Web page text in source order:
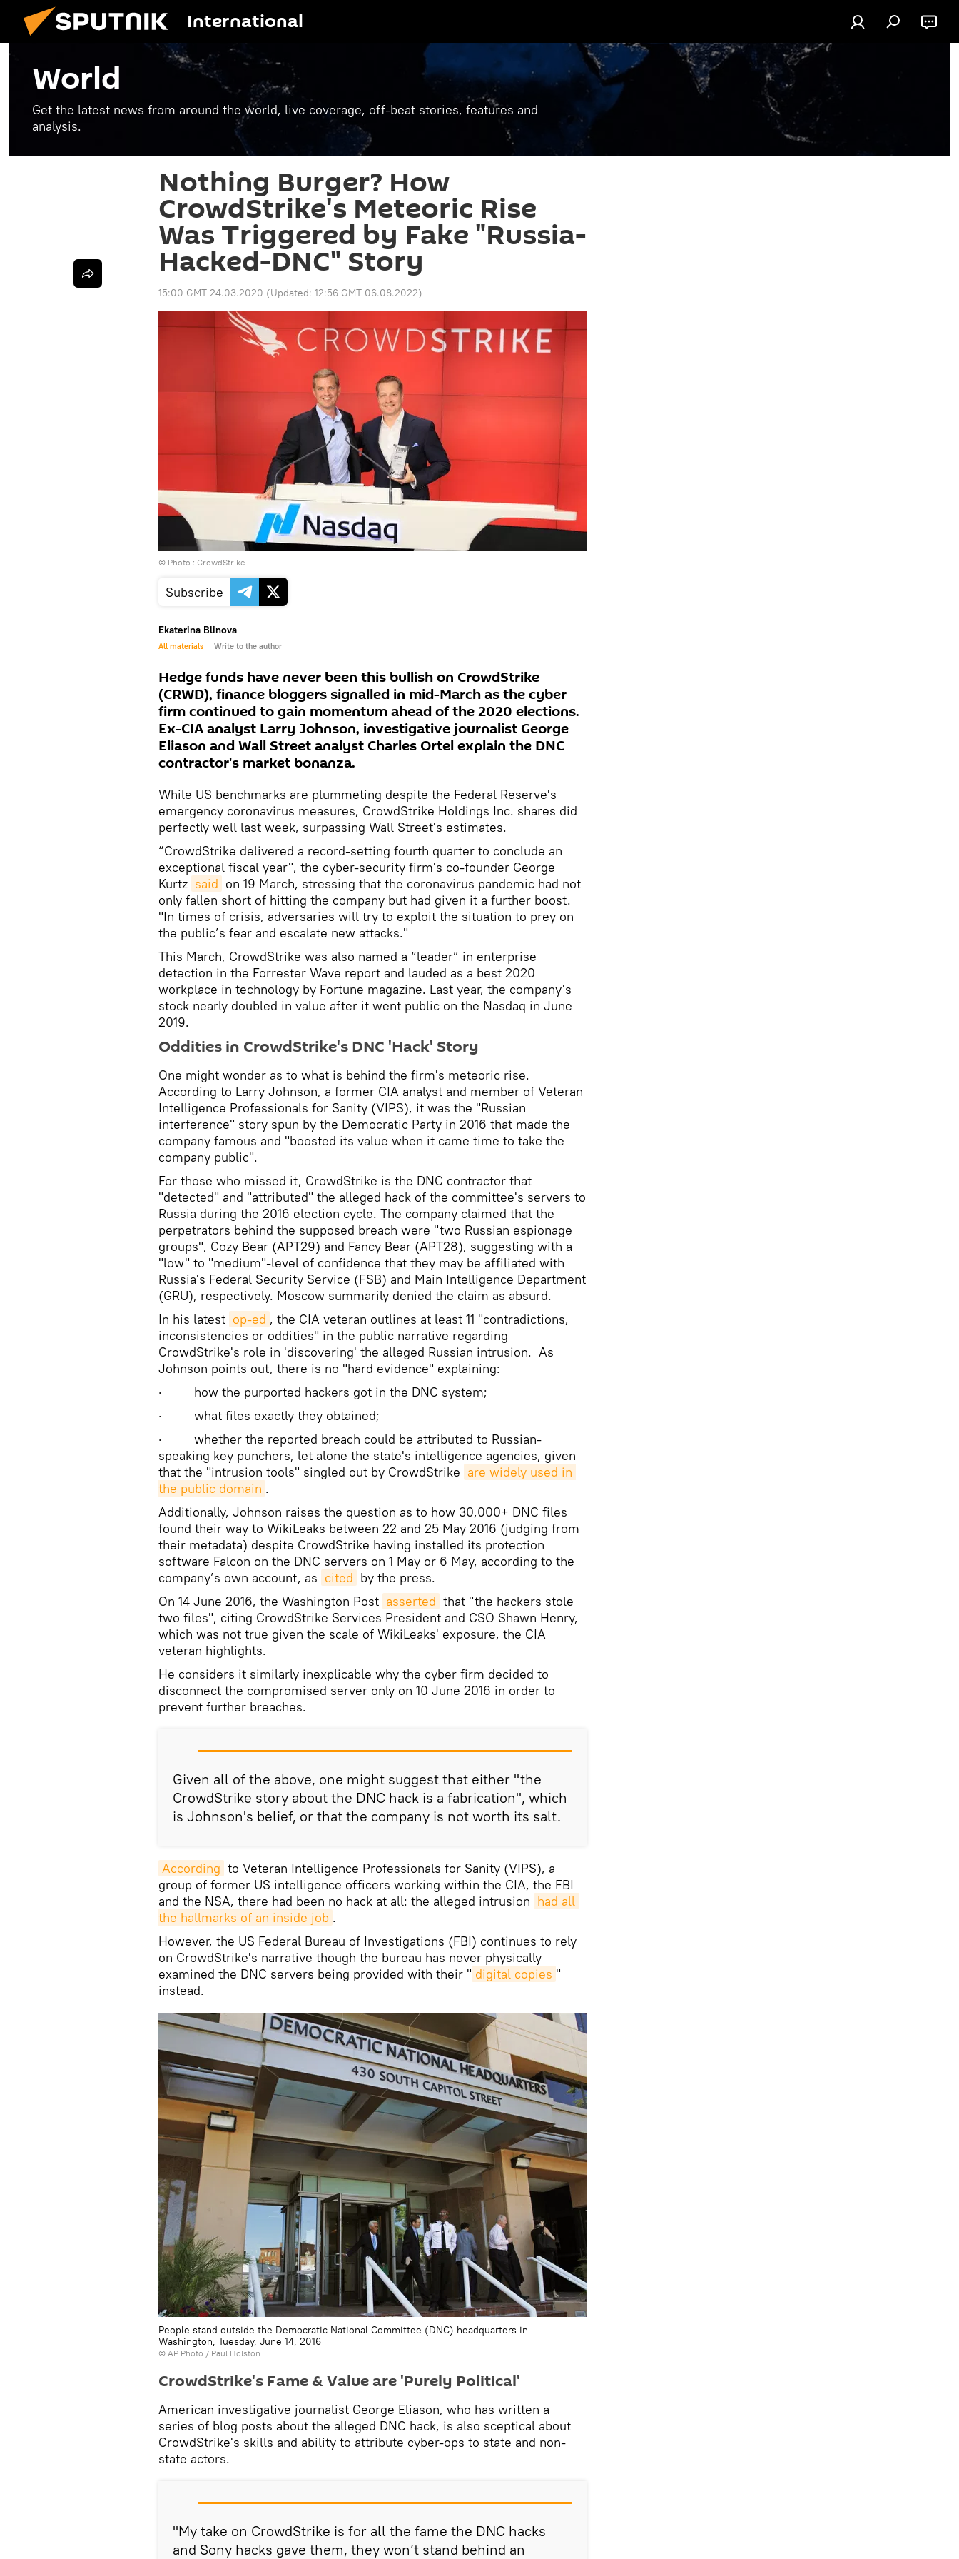
International
World
Get the latest news from around the world, live coverage, off-beat stories, features and
analysis.
Nothing Burger? How
CrowdStrike's Meteoric Rise
Was Triggered by Fake "Russia-
Hacked-DNC" Story
15:00 GMT 24.03.2020 (Updated: 12:56 GMT 06.08.2022)
© Photo : CrowdStrike
Subscribe
Ekaterina Blinova
All materials Write to the author
Hedge funds have never been this bullish on CrowdStrike
(CRWD), finance bloggers signalled in mid-March as the cyber
firm continued to gain momentum ahead of the 2020 elections.
Ex-CIA analyst Larry Johnson, investigative journalist George
Eliason and Wall Street analyst Charles Ortel explain the DNC
contractor's market bonanza.
While US benchmarks are plummeting despite the Federal Reserve's
emergency coronavirus measures, CrowdStrike Holdings Inc. shares did
perfectly well last week, surpassing Wall Street's estimates.
“CrowdStrike delivered a record-setting fourth quarter to conclude an
exceptional fiscal year", the cyber-security firm's co-founder George
Kurtz said on 19 March, stressing that the coronavirus pandemic had not
only fallen short of hitting the company but had given it a further boost.
"In times of crisis, adversaries will try to exploit the situation to prey on
the public’s fear and escalate new attacks."
This March, CrowdStrike was also named a “leader” in enterprise
detection in the Forrester Wave report and lauded as a best 2020
workplace in technology by Fortune magazine. Last year, the company's
stock nearly doubled in value after it went public on the Nasdaq in June
2019.
Oddities in CrowdStrike's DNC 'Hack' Story
One might wonder as to what is behind the firm's meteoric rise.
According to Larry Johnson, a former CIA analyst and member of Veteran
Intelligence Professionals for Sanity (VIPS), it was the "Russian
interference" story spun by the Democratic Party in 2016 that made the
company famous and "boosted its value when it came time to take the
company public".
For those who missed it, CrowdStrike is the DNC contractor that
"detected" and "attributed" the alleged hack of the committee's servers to
Russia during the 2016 election cycle. The company claimed that the
perpetrators behind the supposed breach were "two Russian espionage
groups", Cozy Bear (APT29) and Fancy Bear (APT28), suggesting with a
"low" to "medium"-level of confidence that they may be affiliated with
Russia's Federal Security Service (FSB) and Main Intelligence Department
(GRU), respectively. Moscow summarily denied the claim as absurd.
In his latest op-ed , the CIA veteran outlines at least 11 "contradictions,
inconsistencies or oddities" in the public narrative regarding
CrowdStrike's role in 'discovering' the alleged Russian intrusion. As
Johnson points out, there is no "hard evidence" explaining:
· how the purported hackers got in the DNC system;
· what files exactly they obtained;
· whether the reported breach could be attributed to Russian-
speaking key punchers, let alone the state's intelligence agencies, given
that the "intrusion tools" singled out by CrowdStrike are widely used in
the public domain .
Additionally, Johnson raises the question as to how 30,000+ DNC files
found their way to WikiLeaks between 22 and 25 May 2016 (judging from
their metadata) despite CrowdStrike having installed its protection
software Falcon on the DNC servers on 1 May or 6 May, according to the
company’s own account, as cited by the press.
On 14 June 2016, the Washington Post asserted that "the hackers stole
two files", citing CrowdStrike Services President and CSO Shawn Henry,
which was not true given the scale of WikiLeaks' exposure, the CIA
veteran highlights.
He considers it similarly inexplicable why the cyber firm decided to
disconnect the compromised server only on 10 June 2016 in order to
prevent further breaches.
Given all of the above, one might suggest that either "the
CrowdStrike story about the DNC hack is a fabrication", which
is Johnson's belief, or that the company is not worth its salt.
According to Veteran Intelligence Professionals for Sanity (VIPS), a
group of former US intelligence officers working within the CIA, the FBI
and the NSA, there had been no hack at all: the alleged intrusion had all
the hallmarks of an inside job .
However, the US Federal Bureau of Investigations (FBI) continues to rely
on CrowdStrike's narrative though the bureau has never physically
examined the DNC servers being provided with their " digital copies "
instead.
People stand outside the Democratic National Committee (DNC) headquarters in
Washington, Tuesday, June 14, 2016
© AP Photo / Paul Holston
CrowdStrike's Fame & Value are 'Purely Political'
American investigative journalist George Eliason, who has written a
series of blog posts about the alleged DNC hack, is also sceptical about
CrowdStrike's skills and ability to attribute cyber-ops to state and non-
state actors.
"My take on CrowdStrike is for all the fame the DNC hacks
and Sony hacks gave them, they won’t stand behind an